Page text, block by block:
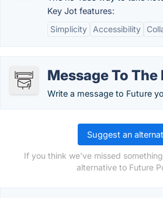
Key Jot features:
Simplicity
Accessibility
Message To The
Write a message to Future
Suggest an
If you think we've missed
alternative to Future